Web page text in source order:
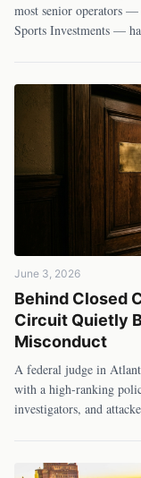
most senior operators
Sports Investments —
June 3, 2026
Behind Closed
Circuit Quietly
Misconduct
A federal judge in
with a high-ranking
investigators, and